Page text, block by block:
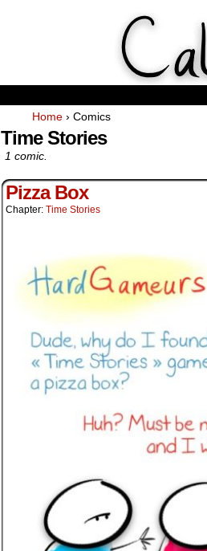
Home › Comics
Time Stories
1 comic.
Pizza Box
Chapter: Time Stories